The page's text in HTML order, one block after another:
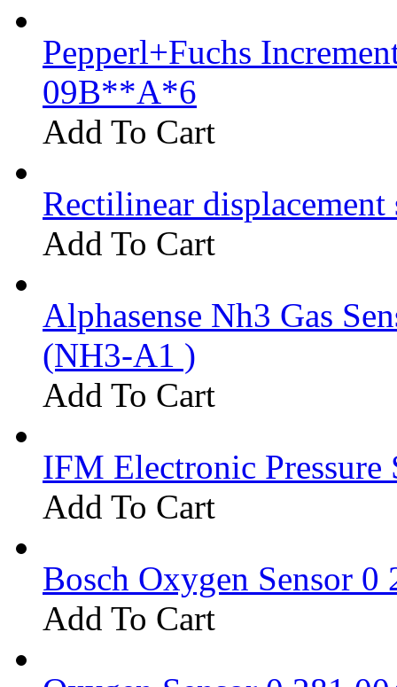
Pepperl+Fuchs
09B**A*6
Add To Cart
Rectilinear
Add To Cart
Alphasense Nh3 Gas
(NH3-A1 )
Add To Cart
IFM Electronic Pressure
Add To Cart
Bosch Oxygen Sensor 0
Add To Cart